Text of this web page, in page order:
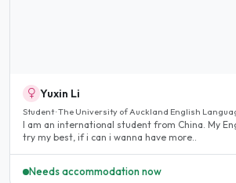
Yuxin Li
Student · The University of Auckland English
I am an international student from China. My
try my best, if i can i wanna have more..
Needs accommodation now